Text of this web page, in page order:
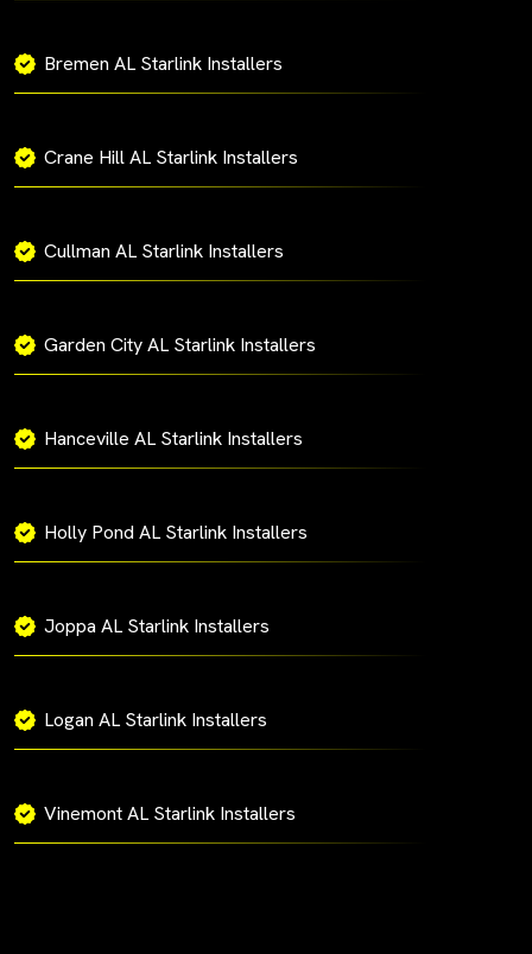
Bremen AL Starlink Installers
Crane Hill AL Starlink Installers
Cullman AL Starlink Installers
Garden City AL Starlink Installers
Hanceville AL Starlink Installers
Holly Pond AL Starlink Installers
Joppa AL Starlink Installers
Logan AL Starlink Installers
Vinemont AL Starlink Installers